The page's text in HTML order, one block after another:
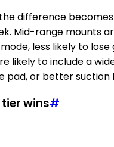
difference
Mid-range mounts
less likely to lose
likely to include a
pad, or better suction
wins#